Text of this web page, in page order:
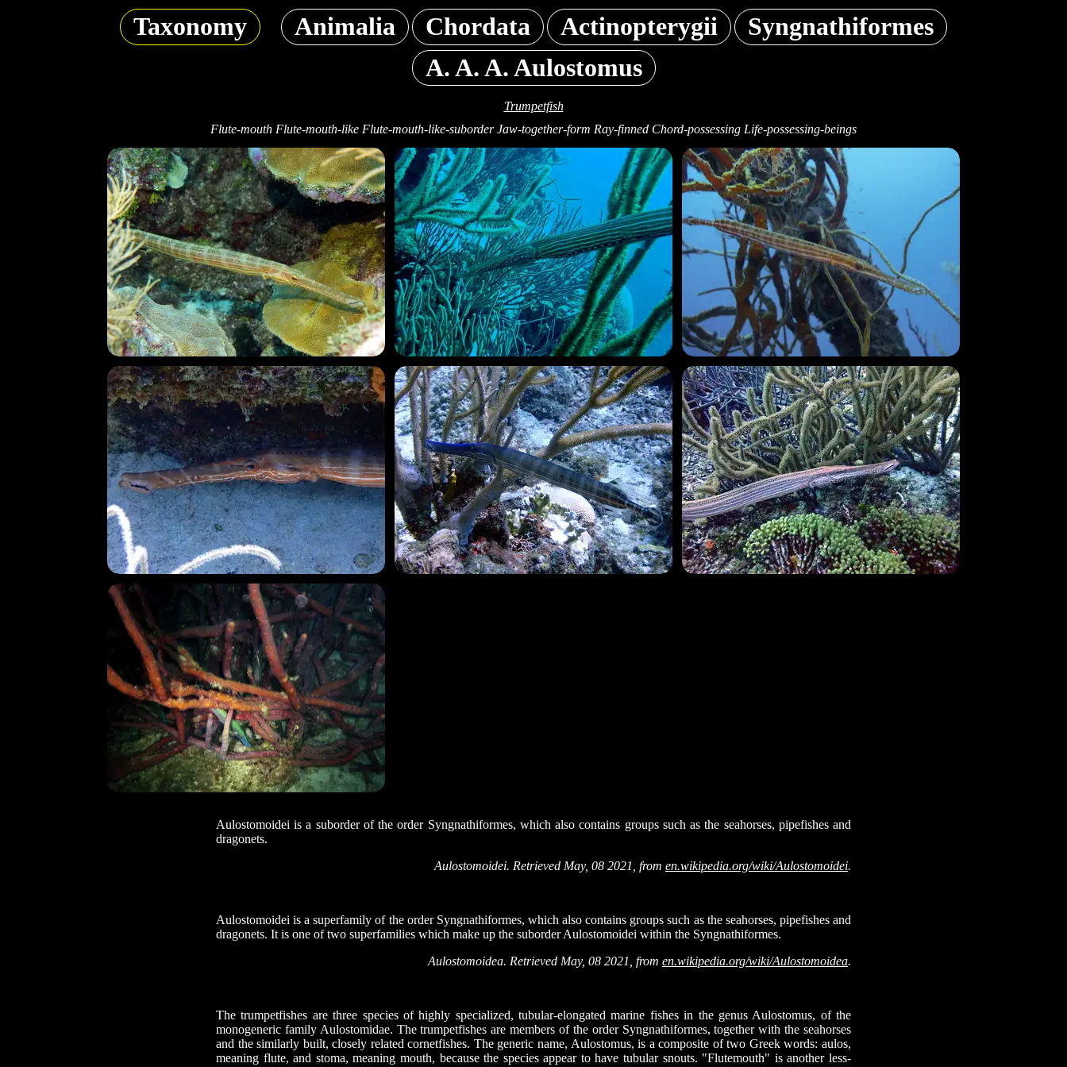
Taxonomy Animalia Chordata Actinopterygii
Syngnathiformes
A. A. A. Aulostomus
Trumpetfish
Flute-mouth Flute-mouth-like Flute-mouth-like-suborder Jaw-together-form Ray-finned Chord-possessing Life-possessing-beings
Aulostomoidei is a suborder of the order Syngnathiformes, which also contains groups such as the seahorses, pipefishes and
dragonets.
Aulostomoidei. Retrieved May, 08 2021, from en.wikipedia.org/wiki/Aulostomoidei.
Aulostomoidei is a superfamily of the order Syngnathiformes, which also contains groups such as the seahorses, pipefishes and
dragonets. It is one of two superfamilies which make up the suborder Aulostomoidei within the Syngnathiformes.
Aulostomoidea. Retrieved May, 08 2021, from en.wikipedia.org/wiki/Aulostomoidea.
The trumpetfishes are three species of highly specialized, tubular-elongated marine fishes in the genus Aulostomus, of the
monogeneric family Aulostomidae. The trumpetfishes are members of the order Syngnathiformes, together with the seahorses
and the similarly built, closely related cornetfishes. The generic name, Aulostomus, is a composite of two Greek words: aulos,
meaning flute, and stoma, meaning mouth, because the species appear to have tubular snouts. "Flutemouth" is another less-